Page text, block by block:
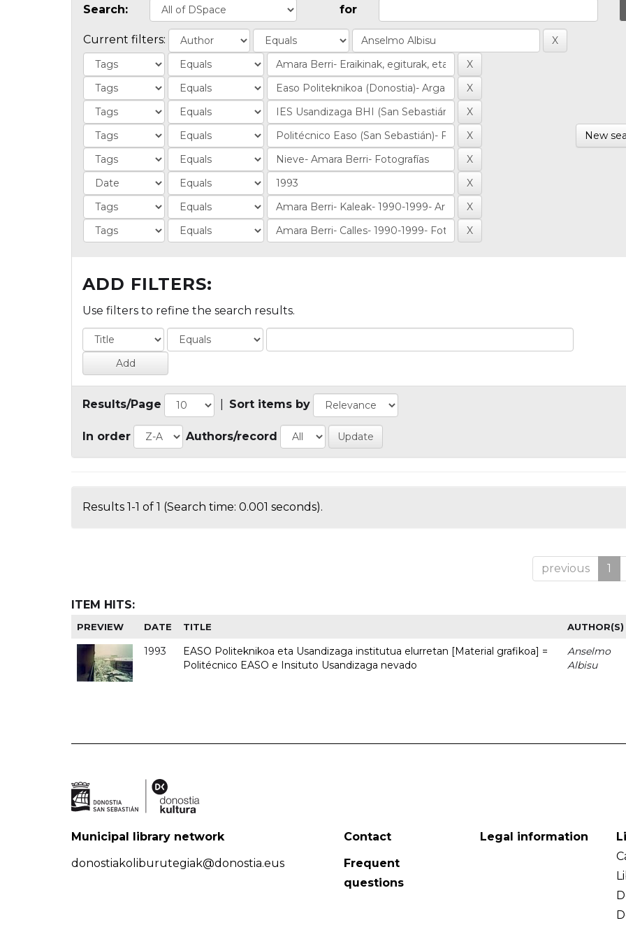
Search: for
Current filters:
New
ADD FILTERS:
Use filters to refine the search results.
Results/Page Sort items by
In order Authors/record
Results 1-1 of 1 (Search time: 0.001 seconds).
previous 1
ITEM HITS:
PREVIEW DATE TITLE AUTHOR(S)
1993
EASO Politeknikoa eta Usandizaga institutua elurretan [Material grafikoa] =
Politécnico EASO e Insituto Usandizaga nevado
Anselmo
Albisu
Municipal library network
donostiakoliburutegiak@donostia.eus
Contact
Frequent
questions
Legal information